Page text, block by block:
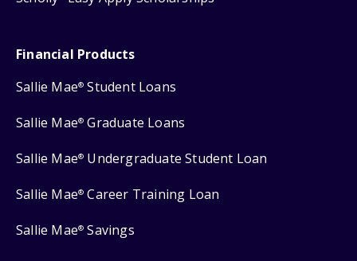
Financial Products
Sallie Mae® Student Loans
Sallie Mae® Graduate Loans
Sallie Mae® Undergraduate Student Loan
Sallie Mae® Career Training Loan
Sallie Mae® Savings